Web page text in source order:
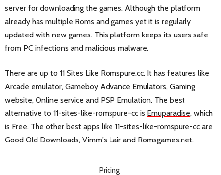
server for downloading the games. Although the platform
already has multiple Roms and games yet it is regularly
updated with new games. This platform keeps its users safe
from PC infections and malicious malware.
There are up to 11 Sites Like Romspure.cc. It has features like
Arcade emulator, Gameboy Advance Emulators, Gaming
website, Online service and PSP Emulation. The best
alternative to 11-sites-like-romspure-cc is Emuparadise, which
is Free. The other best apps like 11-sites-like-romspure-cc are
Good Old Downloads, Vimm's Lair and Romsgames.net.
Pricing